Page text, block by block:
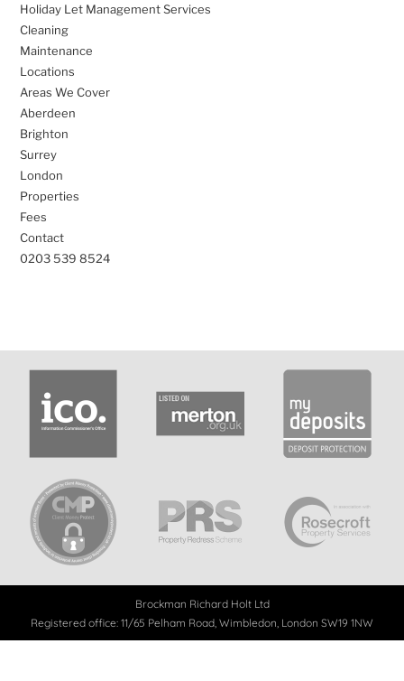
Holiday Let Management Services
Cleaning
Maintenance
Locations
Areas We Cover
Aberdeen
Brighton
Surrey
London
Properties
Fees
Contact
0203 539 8524
Brockman Richard Holt Ltd
Registered office: 11/65 Pelham Road, Wimbledon, London SW19 1NW